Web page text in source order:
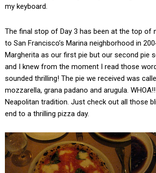
my keyboard.
The final stop of Day 3 has been at the top of
to San Francisco’s Marina neighborhood in
Margherita as our first pie but our second pie
and I knew from the moment I read those
sounded thrilling! The pie we received was
mozzarella, grana padano and arugula.
Neapolitan tradition. Just check out all those
end to a thrilling pizza day.